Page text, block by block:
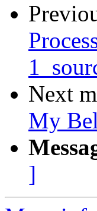
Next
My
]